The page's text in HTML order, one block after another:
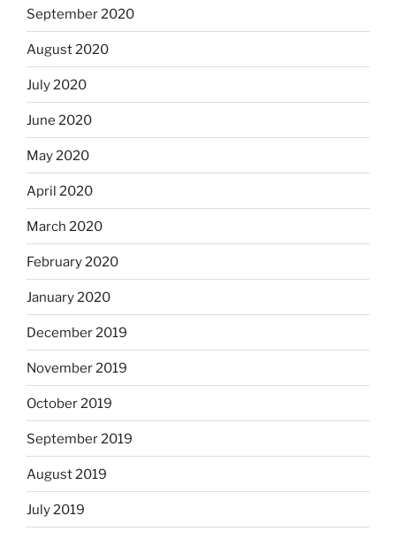
September 2020
August 2020
July 2020
June 2020
May 2020
April 2020
March 2020
February 2020
January 2020
December 2019
November 2019
October 2019
September 2019
August 2019
July 2019